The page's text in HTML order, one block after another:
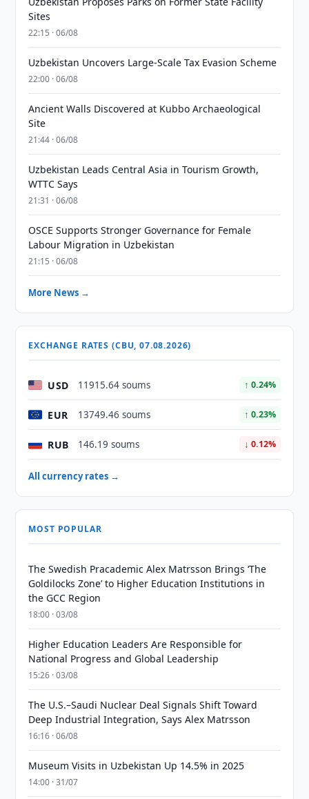
Sites
22:15 · 06/08
Uzbekistan Uncovers Large-Scale Tax Evasion Scheme
22:00 · 06/08
Ancient Walls Discovered at Kubbo Archaeological
Site
21:44 · 06/08
Uzbekistan Leads Central Asia in Tourism Growth,
WTTC Says
21:31 · 06/08
OSCE Supports Stronger Governance for Female
Labour Migration in Uzbekistan
21:15 · 06/08
More News →
EXCHANGE RATES (CBU, 07.08.2026)
USD 11915.64 soums ↑ 0.24%
EUR 13749.46 soums ↑ 0.23%
RUB 146.19 soums ↓ 0.12%
All currency rates →
MOST POPULAR
The Swedish Pracademic Alex Matrsson Brings ‘The
Goldilocks Zone’ to Higher Education Institutions in
the GCC Region
18:00 · 03/08
Higher Education Leaders Are Responsible for
National Progress and Global Leadership
15:26 · 03/08
The U.S.–Saudi Nuclear Deal Signals Shift Toward
Deep Industrial Integration, Says Alex Matrsson
16:16 · 06/08
Museum Visits in Uzbekistan Up 14.5% in 2025
14:00 · 31/07